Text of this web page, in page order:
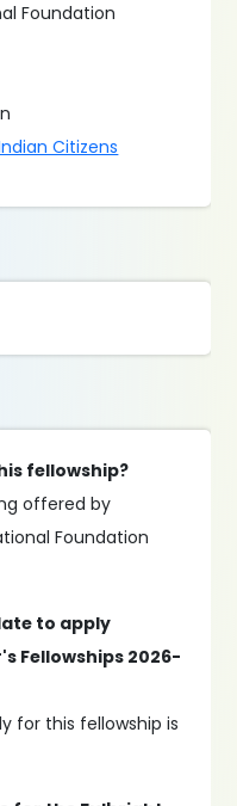
Foundation
Citizens
fellowship?
offered by
Foundation
to apply
Fellowships 2026-
for this fellowship is